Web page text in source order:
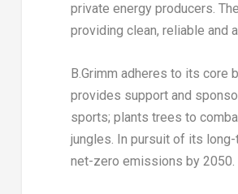
private energy producers.
providing clean, reliable
B.Grimm adheres to its core
provides support and
sports; plants trees to
jungles. In pursuit of its
net-zero emissions by 2050.